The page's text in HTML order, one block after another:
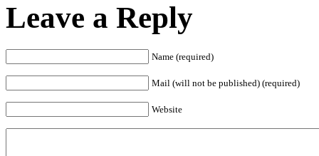
Leave a Reply
Name (required)
Mail (will not be published) (required)
Website